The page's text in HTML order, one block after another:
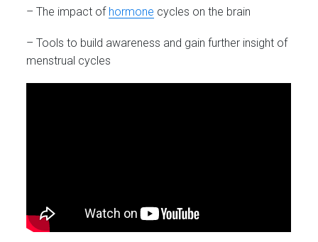
– The impact of hormone cycles on the brain
– Tools to build awareness and gain further insight of
menstrual cycles